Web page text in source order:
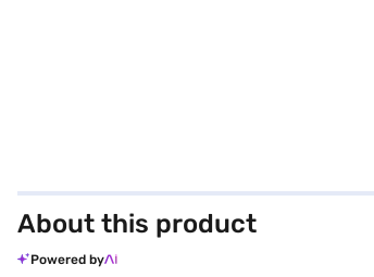
About this product
Powered by